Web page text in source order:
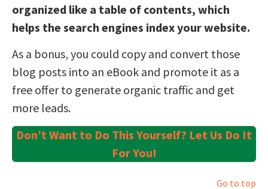
organized like a table of contents, which
helps the search engines index your website.
As a bonus, you could copy and convert those
blog posts into an eBook and promote it as a
free offer to generate organic traffic and get
more leads.
Don’t Want to Do This Yourself? Let Us Do It
For You!
Go to top